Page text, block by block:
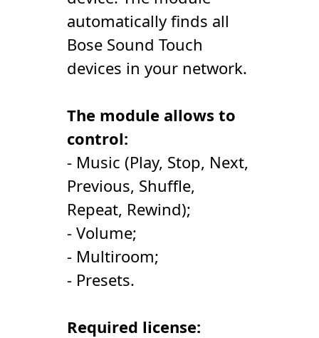
automatically finds all
Bose Sound Touch
devices in your network.
The module allows to
control:
- Music (Play, Stop, Next,
Previous, Shuffle,
Repeat, Rewind);
- Volume;
- Multiroom;
- Presets.
Required license: